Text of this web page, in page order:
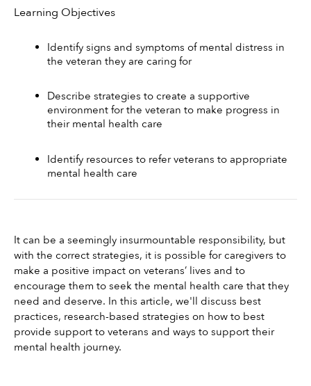
Learning Objectives
Identify signs and symptoms of mental distress in
the veteran they are caring for
Describe strategies to create a supportive
environment for the veteran to make progress in
their mental health care
Identify resources to refer veterans to appropriate
mental health care
It can be a seemingly insurmountable responsibility, but
with the correct strategies, it is possible for caregivers to
make a positive impact on veterans’ lives and to
encourage them to seek the mental health care that they
need and deserve. In this article, we'll discuss best
practices, research-based strategies on how to best
provide support to veterans and ways to support their
mental health journey.